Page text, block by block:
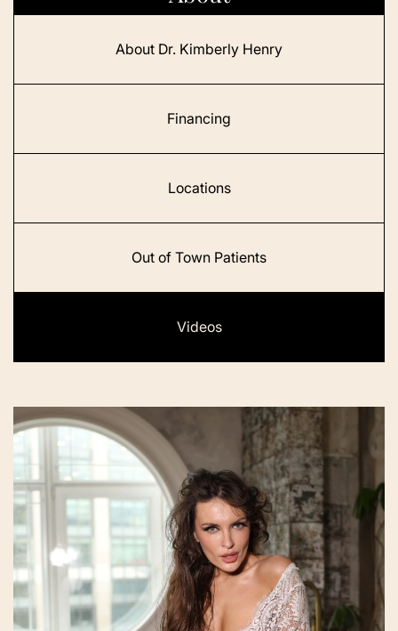
About Dr. Kimberly Henry
Financing
Locations
Out of Town Patients
Videos